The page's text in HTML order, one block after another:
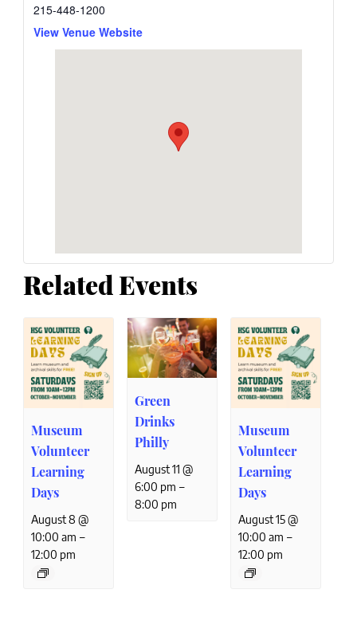
215-448-1200
View Venue Website
Related Events
Museum
Volunteer
Learning
Days
August 8 @
10:00 am –
12:00 pm
Green
Drinks
Philly
August 11 @
6:00 pm –
8:00 pm
Museum
Volunteer
Learning
Days
August 15 @
10:00 am –
12:00 pm